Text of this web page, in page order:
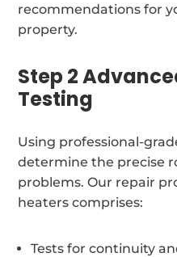
recommendations for
property.
Step 2
Testing
Using professional-
determine the precise
problems. Our repair
heaters comprises:
Tests for continuity